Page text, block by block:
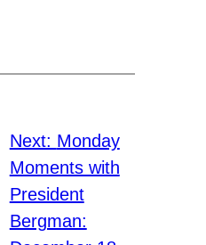
Next: Monday
Moments with
President
Bergman: